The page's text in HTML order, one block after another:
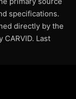
specifications.
directly by the
Last